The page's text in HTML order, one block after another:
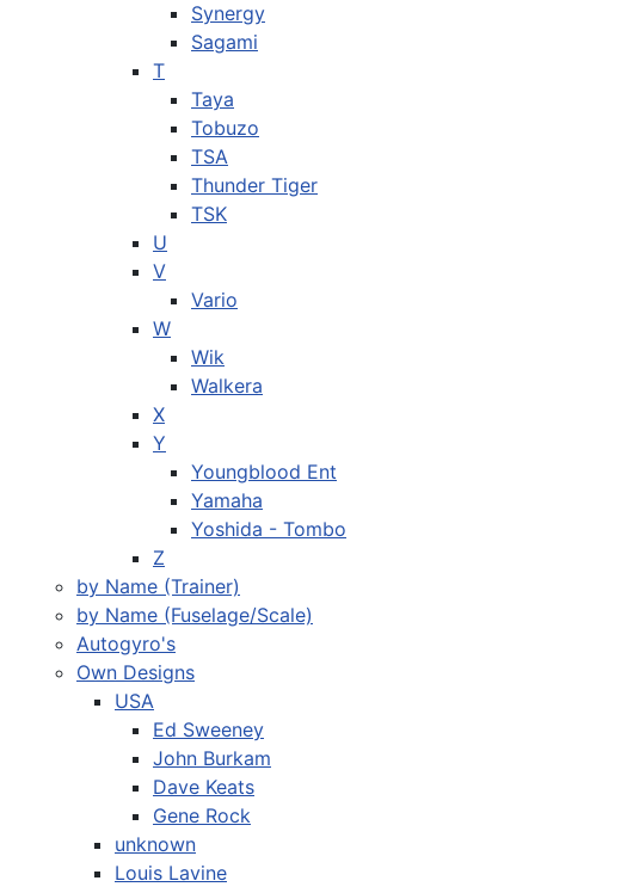
Synergy
Sagami
T
Taya
Tobuzo
TSA
Thunder Tiger
TSK
U
V
Vario
W
Wik
Walkera
X
Y
Youngblood Ent
Yamaha
Yoshida - Tombo
Z
by Name (Trainer)
by Name (Fuselage/Scale)
Autogyro's
Own Designs
USA
Ed Sweeney
John Burkam
Dave Keats
Gene Rock
unknown
Louis Lavine